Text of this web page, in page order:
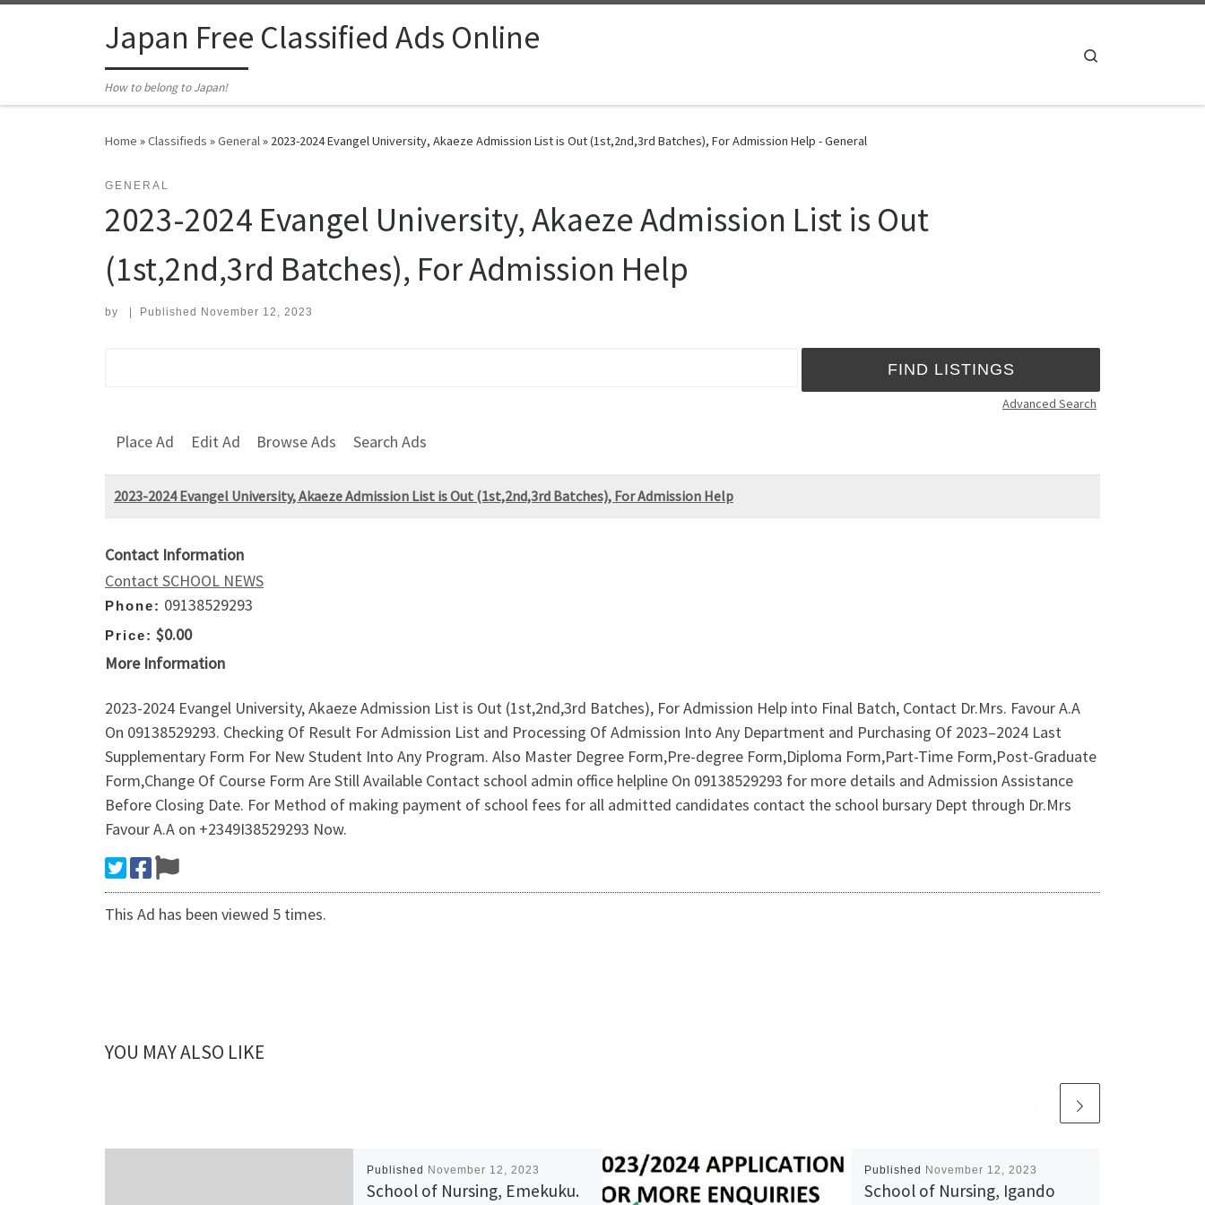
Japan Free Classified Ads Online
How to belong to Japan!
Home »Classifieds »General» 2023-2024 Evangel University, Akaeze Admission List is Out (1st,2nd,3rd Batches), For Admission Help - General
GENERAL
2023-2024 Evangel University, Akaeze Admission List is Out
(1st,2nd,3rd Batches), For Admission Help
by Published November 12, 2023
Advanced Search
Place Ad Edit Ad Browse Ads Search Ads
2023-2024 Evangel University, Akaeze Admission List is Out (1st,2nd,3rd Batches), For Admission Help
Contact Information
Contact SCHOOL NEWS
Phone: 09138529293
Price: $0.00
More Information
2023-2024 Evangel University, Akaeze Admission List is Out (1st,2nd,3rd Batches), For Admission Help into Final Batch, Contact Dr.Mrs. Favour A.A
On 09138529293. Checking Of Result For Admission List and Processing Of Admission Into Any Department and Purchasing Of 2023–2024 Last
Supplementary Form For New Student Into Any Program. Also Master Degree Form,Pre-degree Form,Diploma Form,Part-Time Form,Post-Graduate
Form,Change Of Course Form Are Still Available Contact school admin office helpline On 09138529293 for more details and Admission Assistance
Before Closing Date. For Method of making payment of school fees for all admitted candidates contact the school bursary Dept through Dr.Mrs
Favour A.A on +2349I38529293 Now.
This Ad has been viewed 5 times.
YOU MAY ALSO LIKE
Published November 12, 2023
School of Nursing, Emekuku.
Published November 12, 2023
School of Nursing, Igando